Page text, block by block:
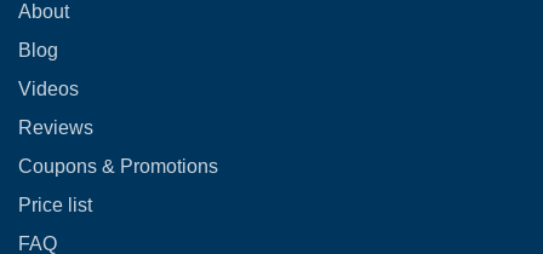
About
Blog
Videos
Reviews
Coupons & Promotions
Price list
FAQ